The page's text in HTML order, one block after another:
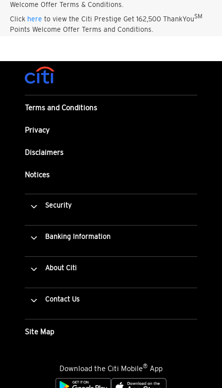
Welcome Offer Terms & Conditions.
Click here to view the Citi Prestige Get 162,500 ThankYouSM
Points Welcome Offer Terms and Conditions.
Terms and Conditions
Privacy
Disclaimers
Notices
Security
Banking Information
About Citi
Contact Us
Site Map
Download the Citi Mobile® App